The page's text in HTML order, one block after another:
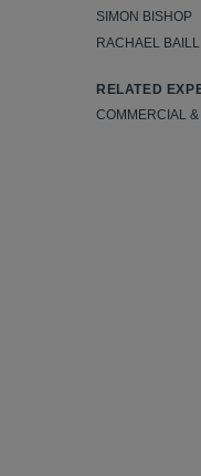
SIMON BISHOP
RACHAEL
RELATED
COMMERCIAL